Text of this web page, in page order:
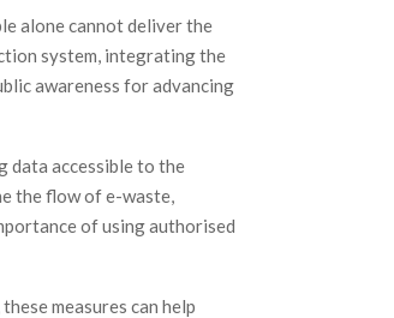
alone cannot deliver the
system, integrating the
awareness for advancing
data accessible to the
the flow of e-waste,
of using authorised
measures can help